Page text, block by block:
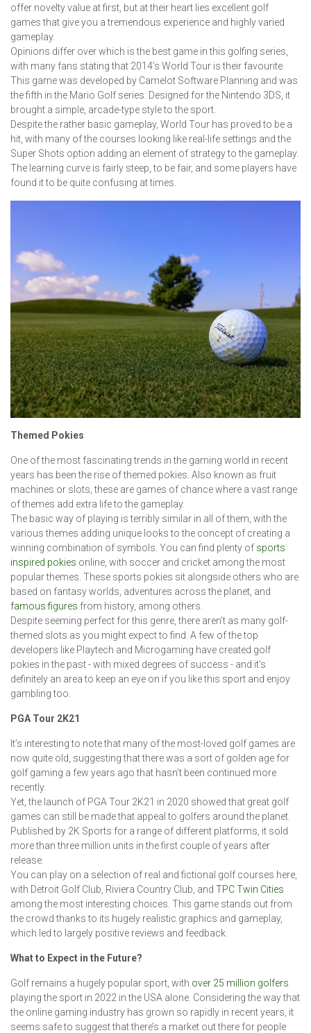
offer novelty value at first, but at their heart lies excellent golf
games that give you a tremendous experience and highly varied
gameplay.
Opinions differ over which is the best game in this golfing series,
with many fans stating that 2014’s World Tour is their favourite.
This game was developed by Camelot Software Planning and was
the fifth in the Mario Golf series. Designed for the Nintendo 3DS, it
brought a simple, arcade-type style to the sport.
Despite the rather basic gameplay, World Tour has proved to be a
hit, with many of the courses looking like real-life settings and the
Super Shots option adding an element of strategy to the gameplay.
The learning curve is fairly steep, to be fair, and some players have
found it to be quite confusing at times.
Themed Pokies
One of the most fascinating trends in the gaming world in recent
years has been the rise of themed pokies. Also known as fruit
machines or slots, these are games of chance where a vast range
of themes add extra life to the gameplay.
The basic way of playing is terribly similar in all of them, with the
various themes adding unique looks to the concept of creating a
winning combination of symbols. You can find plenty of sports
inspired pokies online, with soccer and cricket among the most
popular themes. These sports pokies sit alongside others who are
based on fantasy worlds, adventures across the planet, and
famous figures from history, among others.
Despite seeming perfect for this genre, there aren’t as many golf-
themed slots as you might expect to find. A few of the top
developers like Playtech and Microgaming have created golf
pokies in the past - with mixed degrees of success - and it’s
definitely an area to keep an eye on if you like this sport and enjoy
gambling too.
PGA Tour 2K21
It’s interesting to note that many of the most-loved golf games are
now quite old, suggesting that there was a sort of golden age for
golf gaming a few years ago that hasn’t been continued more
recently.
Yet, the launch of PGA Tour 2K21 in 2020 showed that great golf
games can still be made that appeal to golfers around the planet.
Published by 2K Sports for a range of different platforms, it sold
more than three million units in the first couple of years after
release.
You can play on a selection of real and fictional golf courses here,
with Detroit Golf Club, Riviera Country Club, and TPC Twin Cities
among the most interesting choices. This game stands out from
the crowd thanks to its hugely realistic graphics and gameplay,
which led to largely positive reviews and feedback.
What to Expect in the Future?
Golf remains a hugely popular sport, with over 25 million golfers
playing the sport in 2022 in the USA alone. Considering the way that
the online gaming industry has grown so rapidly in recent years, it
seems safe to suggest that there’s a market out there for people